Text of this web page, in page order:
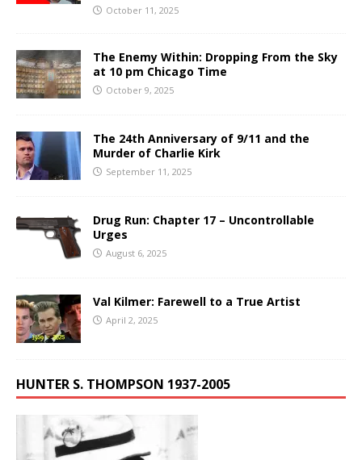
October 11, 2025
The Enemy Within: Dropping From the Sky
at 10 pm Chicago Time
October 9, 2025
The 24th Anniversary of 9/11 and the
Murder of Charlie Kirk
September 11, 2025
Drug Run: Chapter 17 – Uncontrollable
Urges
August 6, 2025
Val Kilmer: Farewell to a True Artist
April 2, 2025
HUNTER S. THOMPSON 1937-2005